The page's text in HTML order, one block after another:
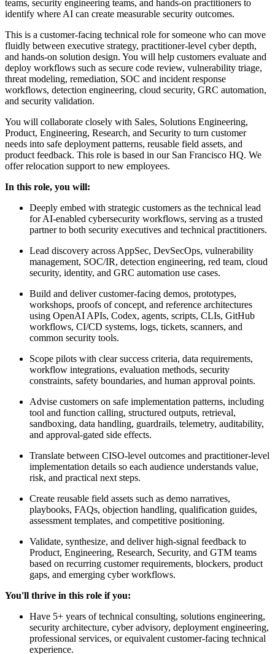
teams, security engineering teams, and hands-on practitioners to
identify where AI can create measurable security outcomes.
This is a customer-facing technical role for someone who can move
fluidly between executive strategy, practitioner-level cyber depth,
and hands-on solution design. You will help customers evaluate and
deploy workflows such as secure code review, vulnerability triage,
threat modeling, remediation, SOC and incident response
workflows, detection engineering, cloud security, GRC automation,
and security validation.
You will collaborate closely with Sales, Solutions Engineering,
Product, Engineering, Research, and Security to turn customer
needs into safe deployment patterns, reusable field assets, and
product feedback. This role is based in our San Francisco HQ. We
offer relocation support to new employees.
In this role, you will:
Deeply embed with strategic customers as the technical lead
for AI-enabled cybersecurity workflows, serving as a trusted
partner to both security executives and technical practitioners.
Lead discovery across AppSec, DevSecOps, vulnerability
management, SOC/IR, detection engineering, red team, cloud
security, identity, and GRC automation use cases.
Build and deliver customer-facing demos, prototypes,
workshops, proofs of concept, and reference architectures
using OpenAI APIs, Codex, agents, scripts, CLIs, GitHub
workflows, CI/CD systems, logs, tickets, scanners, and
common security tools.
Scope pilots with clear success criteria, data requirements,
workflow integrations, evaluation methods, security
constraints, safety boundaries, and human approval points.
Advise customers on safe implementation patterns, including
tool and function calling, structured outputs, retrieval,
sandboxing, data handling, guardrails, telemetry, auditability,
and approval-gated side effects.
Translate between CISO-level outcomes and practitioner-level
implementation details so each audience understands value,
risk, and practical next steps.
Create reusable field assets such as demo narratives,
playbooks, FAQs, objection handling, qualification guides,
assessment templates, and competitive positioning.
Validate, synthesize, and deliver high-signal feedback to
Product, Engineering, Research, Security, and GTM teams
based on recurring customer requirements, blockers, product
gaps, and emerging cyber workflows.
You'll thrive in this role if you:
Have 5+ years of technical consulting, solutions engineering,
security architecture, cyber advisory, deployment engineering,
professional services, or equivalent customer-facing technical
experience.